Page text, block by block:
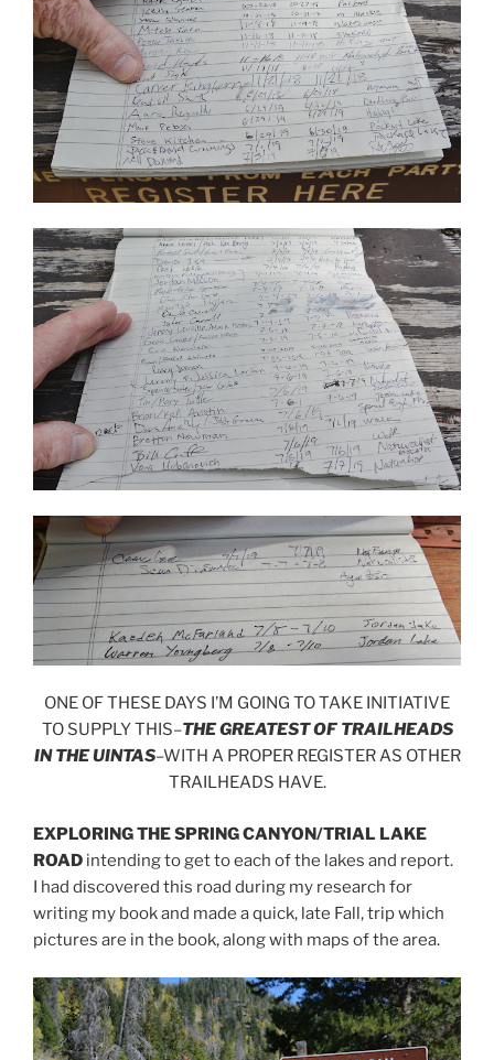
ONE OF THESE DAYS I’M GOING TO TAKE INITIATIVE
TO SUPPLY THIS–THE GREATEST OF TRAILHEADS
IN THE UINTAS–WITH A PROPER REGISTER AS OTHER
TRAILHEADS HAVE.
EXPLORING THE SPRING CANYON/TRIAL LAKE
ROAD intending to get to each of the lakes and report.
I had discovered this road during my research for
writing my book and made a quick, late Fall, trip which
pictures are in the book, along with maps of the area.